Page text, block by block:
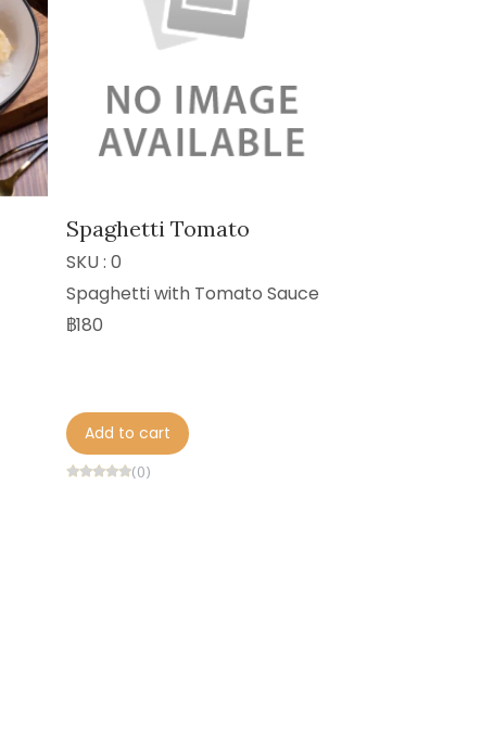
Spaghetti Tomato
SKU : 0
Spaghetti with Tomato Sauce
฿180
Add to cart
(0)